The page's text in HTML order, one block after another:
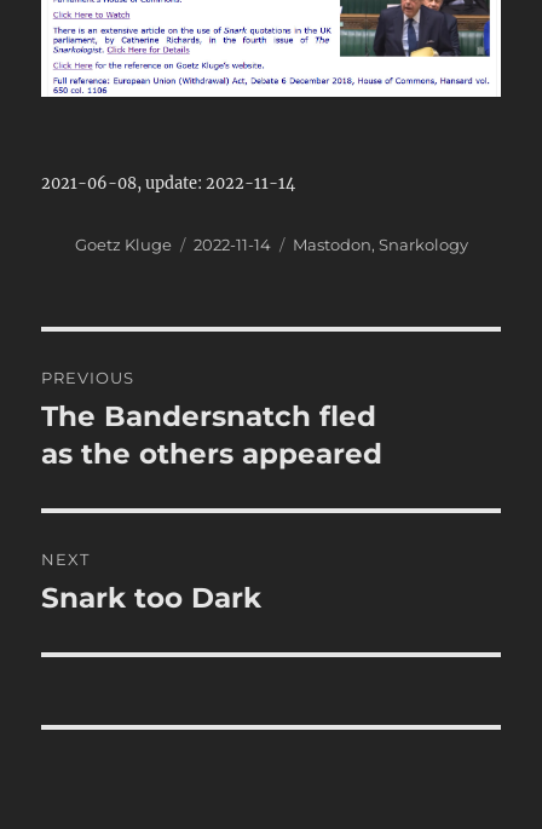
2021-06-08, update: 2022-11-14
Author
Goetz Kluge
Posted
2022-11-14 Categories
Mastodon,Snarkology
navigation
PREVIOUS
Previous
post:
The Bandersnatch fled
as the others appeared
NEXT
Next
Snark too Dark